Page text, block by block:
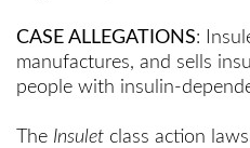
CASE ALLEGATIONS:
manufactures, and sells
people with insulin-
The Insulet class action